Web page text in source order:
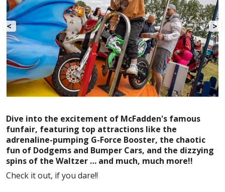
< >
Dive into the excitement of McFadden's famous
funfair, featuring top attractions like the
adrenaline-pumping G-Force Booster, the chaotic
fun of Dodgems and Bumper Cars, and the dizzying
spins of the Waltzer … and much, much more!!
Check it out, if you dare!!